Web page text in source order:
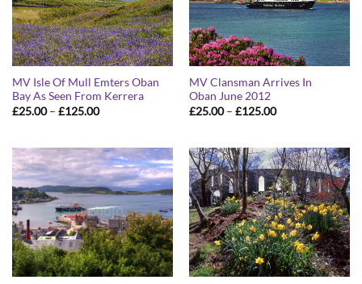
MV Isle Of Mull Emters Oban
Bay As Seen From Kerrera
£25.00 – £125.00Price
£125.00
MV Clansman Arrives In
Oban June 2012
£25.00 – £125.00Price
£125.00